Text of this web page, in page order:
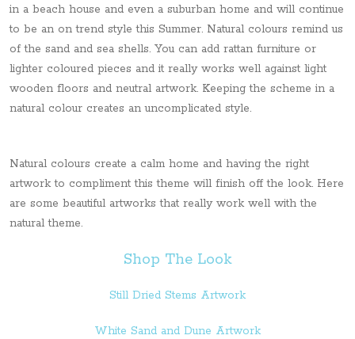
in a beach house and even a suburban home and will continue
to be an on trend style this Summer. Natural colours remind us
of the sand and sea shells. You can add rattan furniture or
lighter coloured pieces and it really works well against light
wooden floors and neutral artwork. Keeping the scheme in a
natural colour creates an uncomplicated style.
Natural colours create a calm home and having the right
artwork to compliment this theme will finish off the look. Here
are some beautiful artworks that really work well with the
natural theme.
Shop The Look
Still Dried Stems Artwork
White Sand and Dune Artwork